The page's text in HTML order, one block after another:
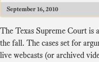
September 16, 2010
The Texas Supreme Court
the fall. The cases set for
live webcasts (or archived